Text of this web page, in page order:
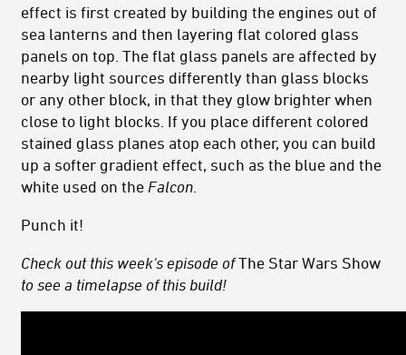
effect is first created by building the engines out of
sea lanterns and then layering flat colored glass
panels on top. The flat glass panels are affected by
nearby light sources differently than glass blocks
or any other block, in that they glow brighter when
close to light blocks. If you place different colored
stained glass planes atop each other, you can build
up a softer gradient effect, such as the blue and the
white used on the Falcon
Punch it!
Check out this week's episode ofThe Star Wars Show
to see a timelapse of this build!